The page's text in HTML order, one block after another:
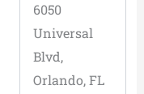
6050
Universal
Blvd,
Orlando, FL